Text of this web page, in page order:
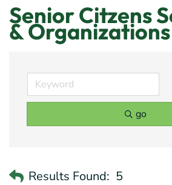
Senior Citzens
& Organizations
go
Results Found: 5